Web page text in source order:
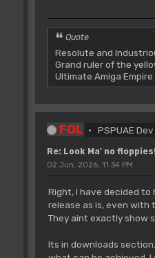
Quote
Resolute and
Grand ruler of the
Ultimate Amiga Empire
FOL PSPUAE Dev
Re: Look Ma' no
02 Jun, 2026, 11:34 PM
Right, I have decided to
release as is, even with
They aint exactly show
Its in downloads